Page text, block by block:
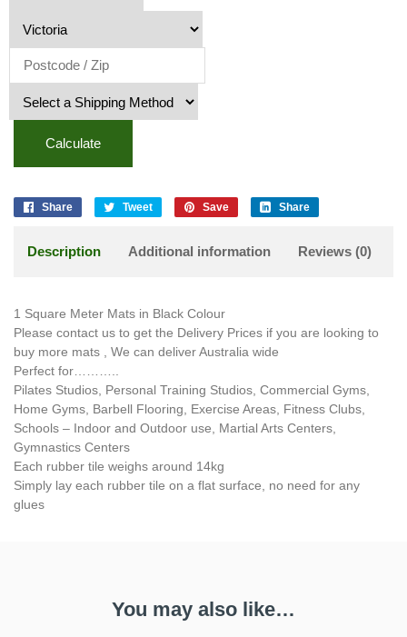
Calculate
Share Tweet Save Share
Description Additional information Reviews (0)
1 Square Meter Mats in Black Colour
Please contact us to get the Delivery Prices if you are looking to
buy more mats , We can deliver Australia wide
Perfect for………..
Pilates Studios, Personal Training Studios, Commercial Gyms,
Home Gyms, Barbell Flooring, Exercise Areas, Fitness Clubs,
Schools – Indoor and Outdoor use, Martial Arts Centers,
Gymnastics Centers
Each rubber tile weighs around 14kg
Simply lay each rubber tile on a flat surface, no need for any
glues
You may also like…